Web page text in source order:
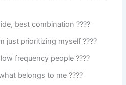
best combination ????
just prioritizing myself ????
frequency people ????
belongs to me ????